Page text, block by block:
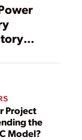
Project
the
Model?